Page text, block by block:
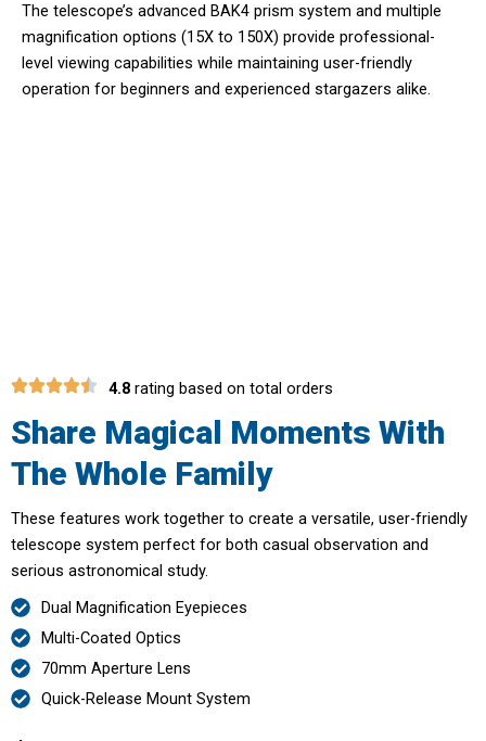
The telescope’s advanced BAK4 prism system and multiple
magnification options (15X to 150X) provide professional-
level viewing capabilities while maintaining user-friendly
operation for beginners and experienced stargazers alike.
4.8 rating based on total orders
Share Magical Moments With
The Whole Family
These features work together to create a versatile, user-friendly
telescope system perfect for both casual observation and
serious astronomical study.
Dual Magnification Eyepieces
Multi-Coated Optics
70mm Aperture Lens
Quick-Release Mount System